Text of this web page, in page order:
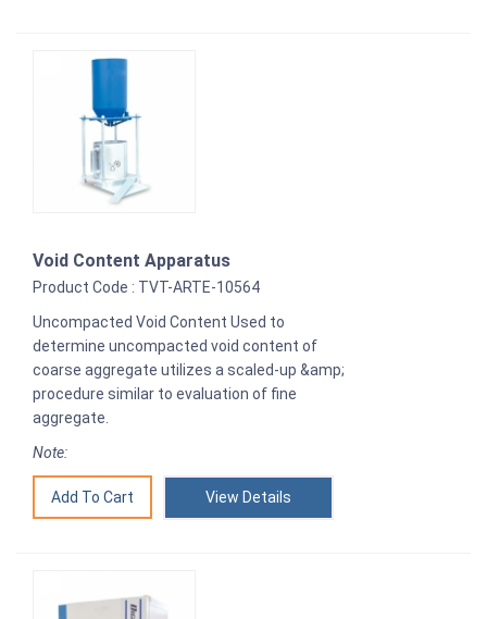
Void Content Apparatus
Product Code : TVT-ARTE-10564
Uncompacted Void Content Used to
determine uncompacted void content of
coarse aggregate utilizes a scaled-up &amp;
procedure similar to evaluation of fine
aggregate.
Note:
View Details